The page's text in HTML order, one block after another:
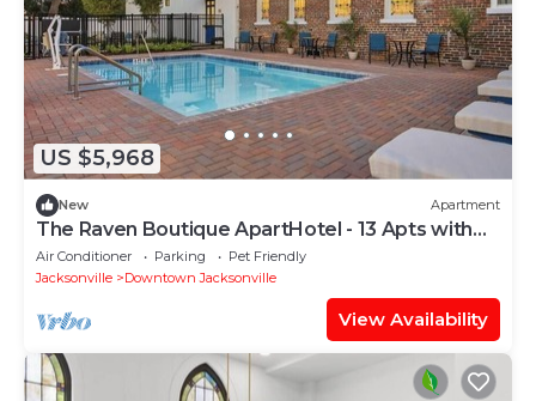
US $5,968
New Apartment
The Raven Boutique ApartHotel - 13 Apts with
Pool
Air Conditioner Parking
Pet Friendly
Jacksonville
Downtown Jacksonville
View Availability